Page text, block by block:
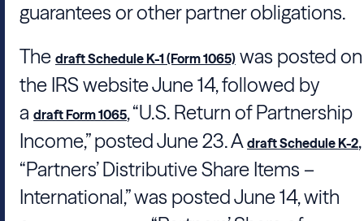
guarantees or other partner obligations.
The draft Schedule K-1 (Form 1065) was posted on
the IRSwebsite June 14, followed by
a draft Form 1065, “U.S. Return of Partnership
Income,” posted June 23. A draft Schedule K-2,
“Partners’ Distributive Share Items –
International,” was posted June 14, with